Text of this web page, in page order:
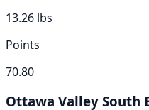
13.26 lbs
Points
70.80
Ottawa Valley South